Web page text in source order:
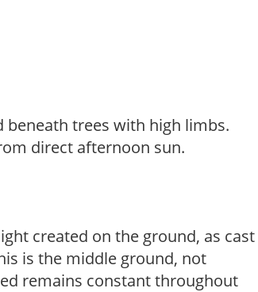
trees with high limbs.
direct afternoon sun.
created on the ground, as cast
is the middle ground, not
remains constant throughout